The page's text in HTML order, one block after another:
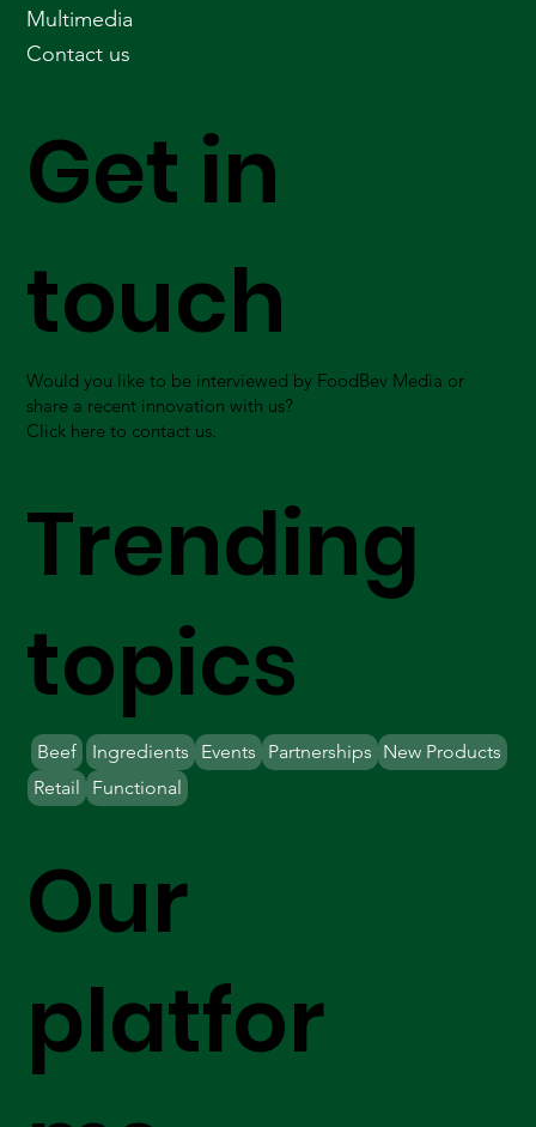
Our
platfor
Get in
touch
Would you like to be interviewed by FoodBev Media or
share a recent innovation with us?
Click here to contact us.
Trending
topics
Beef Ingredients Partnerships New Products
Retail
Events
Functional
Multimedia
Contact us